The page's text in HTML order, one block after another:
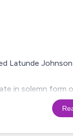
Latunde
in solemn form